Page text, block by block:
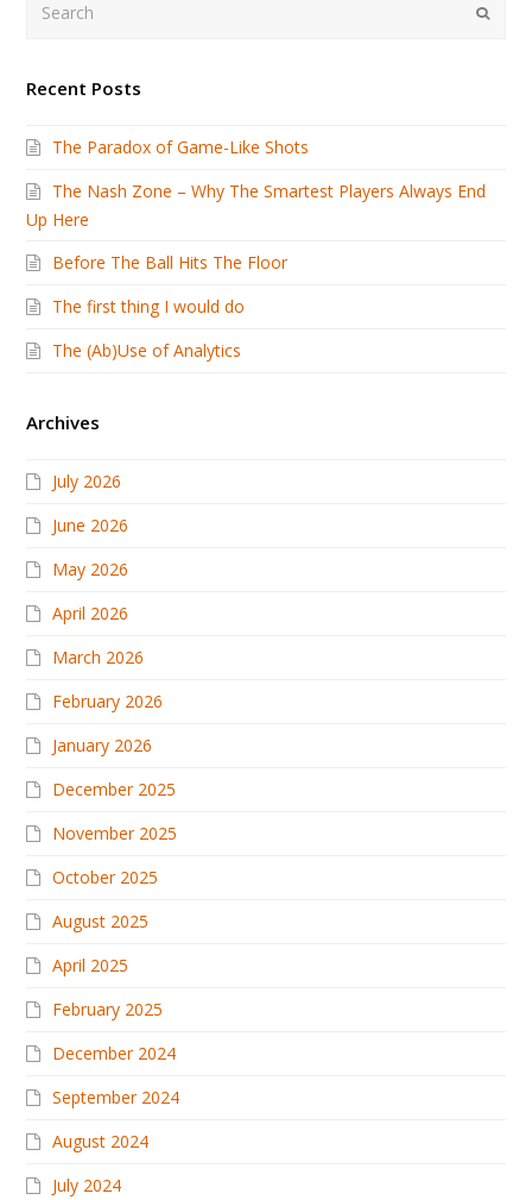
Recent Posts
The Paradox of Game-Like Shots
The Nash Zone – Why The Smartest Players Always End
Up Here
Before The Ball Hits The Floor
The first thing I would do
The (Ab)Use of Analytics
Archives
July 2026
June 2026
May 2026
April 2026
March 2026
February 2026
January 2026
December 2025
November 2025
October 2025
August 2025
April 2025
February 2025
December 2024
September 2024
August 2024
July 2024